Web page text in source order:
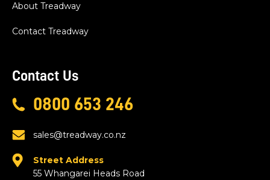
About Treadway
Contact Treadway
Contact Us
0800 653 246
sales@treadway.co.nz
Street Address
55 Whangarei Heads Road